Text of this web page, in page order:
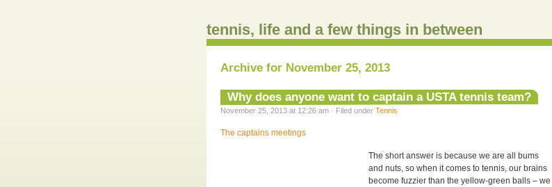
tennis, life and a few things in between
Archive for November 25, 2013
Why does anyone want to captain a USTA tennis team?
November 25, 2013 at 12:26 am · Filed under Tennis
The captains meetings
The short answer is because we are all bums
and nuts, so when it comes to tennis, our brains
become fuzzier than the yellow-green balls – we